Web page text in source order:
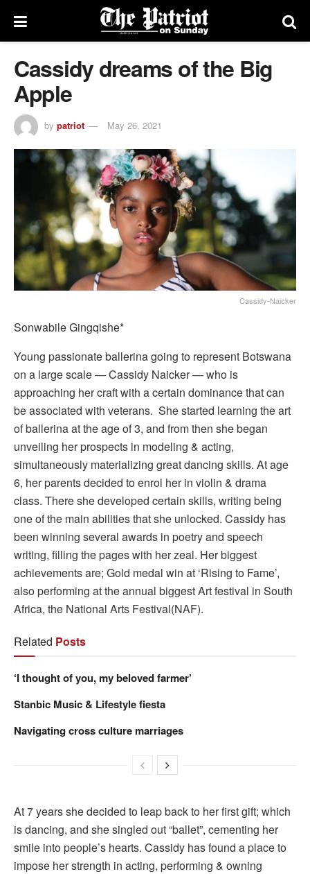
Cassidy dreams of the Big
Apple
by patriot May 26, 2021
Cassidy-Naicker
Sonwabile Gingqishe*
Young passionate ballerina going to represent Botswana
on a large scale — Cassidy Naicker — who is
approaching her craft with a certain dominance that can
be associated with veterans. She started learning the art
of ballerina at the age of 3, and from then she began
unveiling her prospects in modeling & acting,
simultaneously materializing great dancing skills. At age
6, her parents decided to enrol her in violin & drama
class. There she developed certain skills, writing being
one of the main abilities that she unlocked. Cassidy has
been winning several awards in poetry and speech
writing, filling the pages with her zeal. Her biggest
achievements are; Gold medal win at ‘Rising to Fame’,
also performing at the annual biggest Art festival in South
Africa, the National Arts Festival(NAF).
Related Posts
‘I thought of you, my beloved farmer’
Stanbic Music & Lifestyle fiesta
Navigating cross culture marriages
At 7 years she decided to leap back to her first gift; which
is dancing, and she singled out “ballet”, cementing her
smile into people’s hearts. Cassidy has found a place to
impose her strength in acting, performing & owning